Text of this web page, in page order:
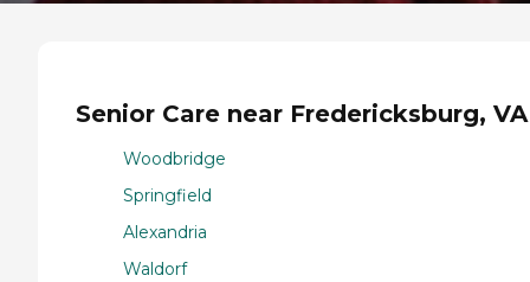
Senior Care near Fredericksburg, VA
Woodbridge
Springfield
Alexandria
Waldorf